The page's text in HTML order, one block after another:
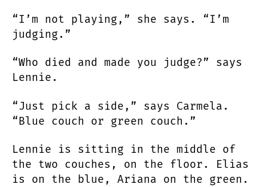
“I’m not playing,” she says. “I’m
judging.”
“Who died and made you judge?” says
Lennie.
“Just pick a side,” says Carmela.
“Blue couch or green couch.”
Lennie is sitting in the middle of
the two couches, on the floor. Elias
is on the blue, Ariana on the green.